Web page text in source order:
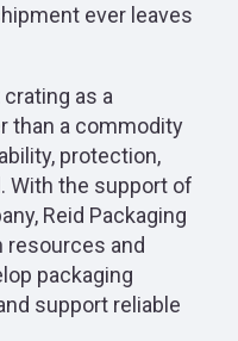
ever leaves
as a
than a commodity
protection,
With the support of
Reid Packaging
resources and
packaging
support reliable